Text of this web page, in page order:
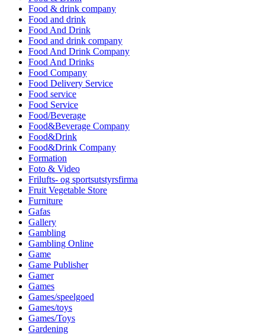
Food & drink company
Food and drink
Food And Drink
Food and drink company
Food And Drink Company
Food And Drinks
Food Company
Food Delivery Service
Food service
Food Service
Food/Beverage
Food&Beverage Company
Food&Drink
Food&Drink Company
Formation
Foto & Video
Frilufts- og sportsutstyrsfirma
Fruit Vegetable Store
Furniture
Gafas
Gallery
Gambling
Gambling Online
Game
Game Publisher
Gamer
Games
Games/speelgoed
Games/toys
Games/Toys
Gardening